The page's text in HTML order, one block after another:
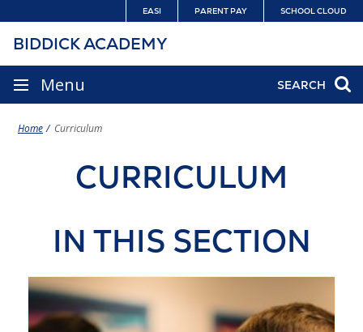
to
content
EASI PARENT PAY SCHOOL CLOUD
SEARCH
BIDDICK ACADEMY
SITE
NAVIGATION
Menu
Home Curriculum
CURRICULUM
IN THIS SECTION